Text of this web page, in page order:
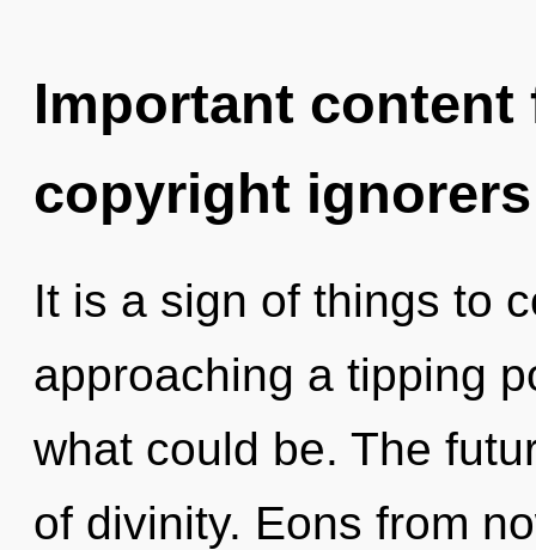
Important
copyright ignorers
It is a sign of things to
approaching a tipping
what could be. The
of divinity. Eons from